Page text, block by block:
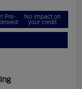
Pre- No impact on
your credit